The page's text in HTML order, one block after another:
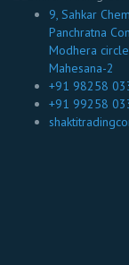
9, Sahkar
Panchratna
Modhera
Mahesana-2
+91 98258
+91 99258